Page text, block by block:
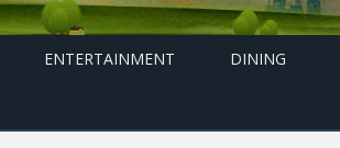
ENTERTAINMENT DINING